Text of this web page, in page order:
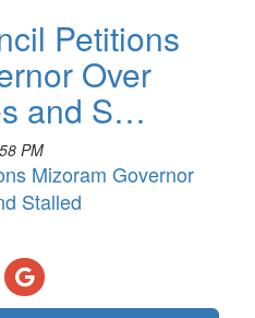
Petitions
Over
and S…
PM
Mizoram Governor
Stalled